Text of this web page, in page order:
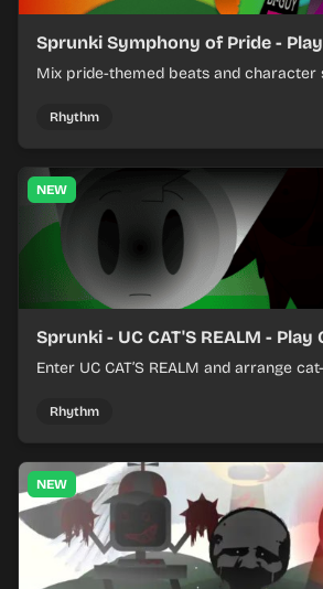
Sprunki Symphony of Pride -
Mix pride-themed beats and character
Rhythm
NEW
Sprunki - UC CAT'S REALM - Play
Enter UC CAT’S REALM and arrange
Rhythm
NEW